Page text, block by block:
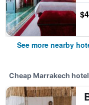
See more nearby
Cheap Marrakech